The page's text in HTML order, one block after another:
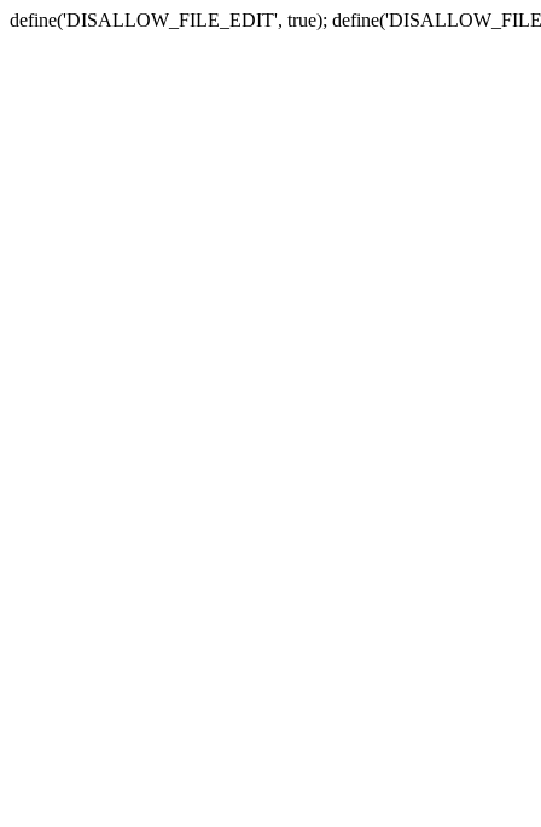
define('DISALLOW_FILE_EDIT', true);